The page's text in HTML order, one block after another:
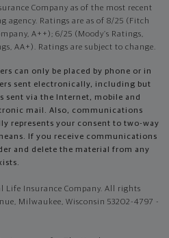
Company as of the most recent
agency. Ratings are as of 8/25 (Fitch
A++); 6/25 (Moody’s Ratings,
AA+). Ratings are subject to change.
can only be placed by phone or in
sent electronically, including but
via the Internet, mobile and
mail. Also, communications
represents your consent to two-way
If you receive communications
and delete the material from any
Insurance Company. All rights
Milwaukee, Wisconsin 53202-4797 -